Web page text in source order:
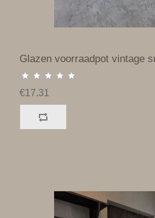
Glazen voorraadpot vintage
€17.31